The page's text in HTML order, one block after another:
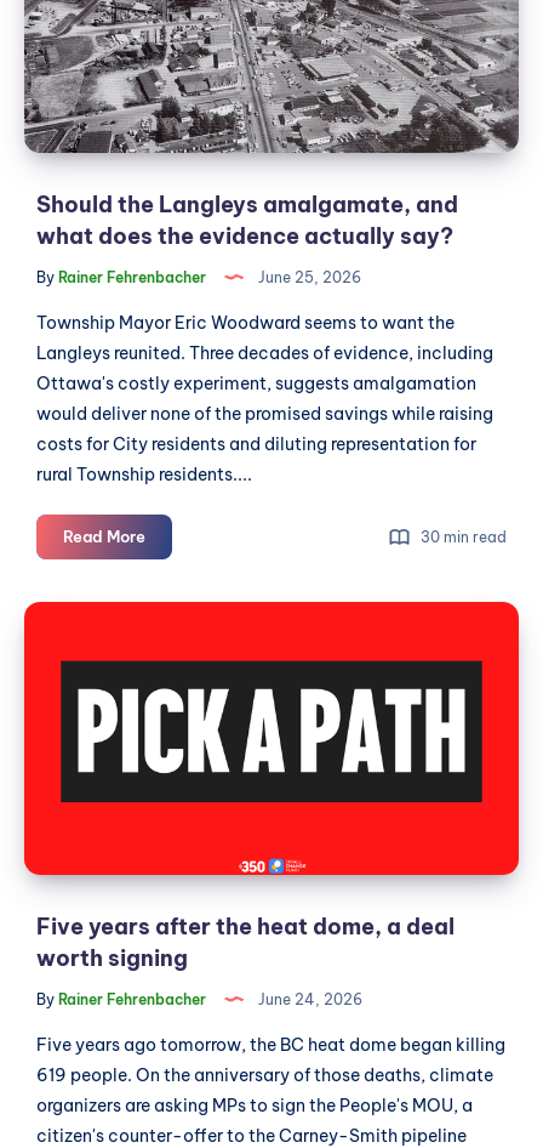
and
what
does
the
evidence
actually
say?
Should the Langleys amalgamate, and
what does the evidence actually say?
By Rainer Fehrenbacher June 25, 2026
Township Mayor Eric Woodward seems to want the
Langleys reunited. Three decades of evidence, including
Ottawa's costly experiment, suggests amalgamation
would deliver none of the promised savings while raising
costs for City residents and diluting representation for
rural Township residents....
Read MoreShould
the
does
evidence
30 min read
Five
worth
signing
Five years after the heat dome, a deal
worth signing
By Rainer Fehrenbacher June 24, 2026
Five years ago tomorrow, the BC heat dome began killing
619 people. On the anniversary of those deaths, climate
organizers are asking MPs to sign the People's MOU, a
citizen's counter-offer to the Carney-Smith pipeline